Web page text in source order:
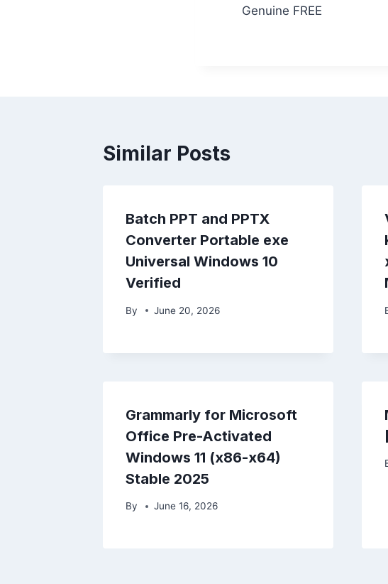
Genuine FREE
Similar Posts
Batch PPT and PPTX
Converter Portable exe
Universal Windows 10
Verified
By June 20, 2026
Grammarly for Microsoft
Office Pre-Activated
Windows 11 (x86-x64)
Stable 2025
By June 16, 2026